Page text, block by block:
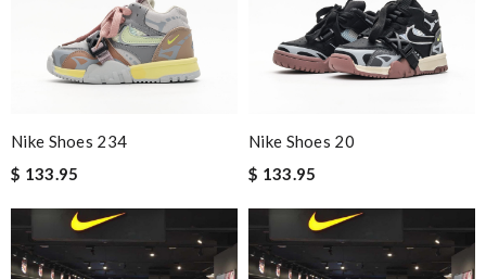
Nike Shoes 234
$ 133.95
Nike Shoes 20
$ 133.95